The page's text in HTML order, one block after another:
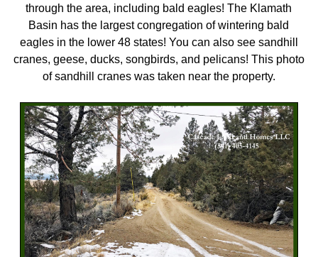
through the area, including bald eagles! The Klamath
Basin has the largest congregation of wintering bald
eagles in the lower 48 states! You can also see sandhill
cranes, geese, ducks, songbirds, and pelicans! This photo
of sandhill cranes was taken near the property.